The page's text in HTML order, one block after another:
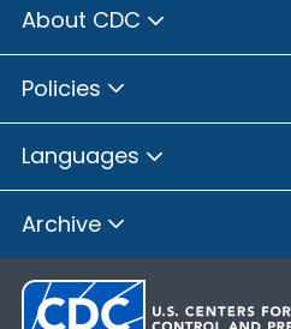
About CDC
Policies
Languages
Archive